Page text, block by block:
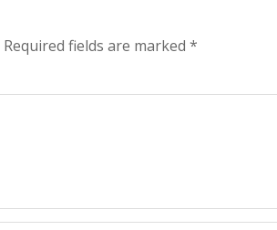
Required fields are marked *